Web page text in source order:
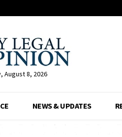
August 8, 2026
NEWS & UPDATES